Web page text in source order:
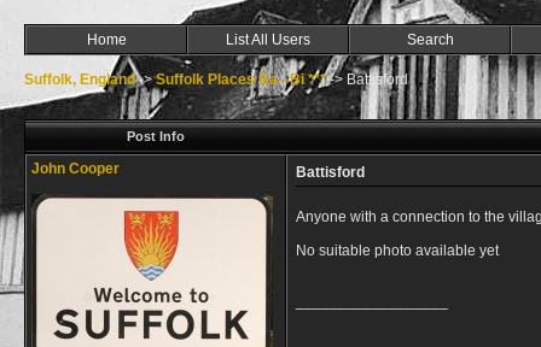
Home List All Users Search
Suffolk, England->Suffolk Places Ba - Bi ***->Battisford
Post Info
John Cooper Battisford
Anyone with a connection to the
No suitable photo available yet